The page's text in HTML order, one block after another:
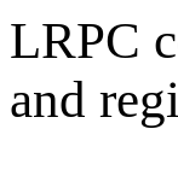
LRPC
and